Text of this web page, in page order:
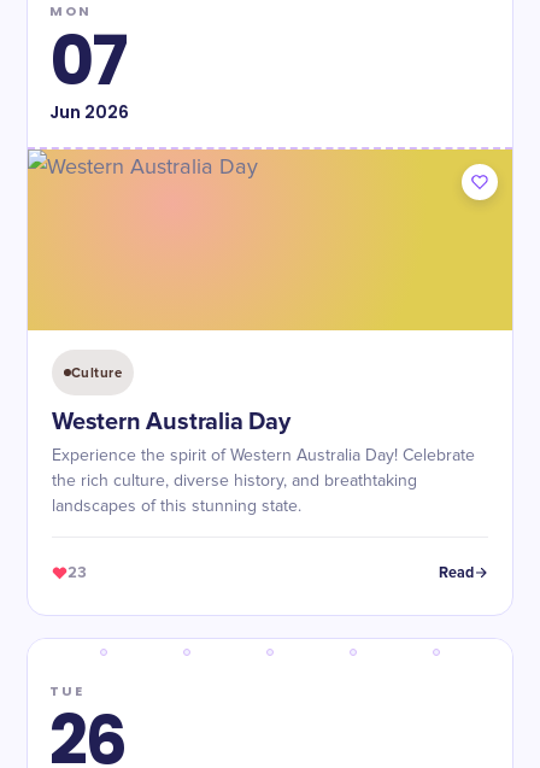
MON
07
Jun 2026
Culture
Western Australia Day
Experience the spirit of Western Australia Day! Celebrate
the rich culture, diverse history, and breathtaking
landscapes of this stunning state.
23 Read
TUE
26